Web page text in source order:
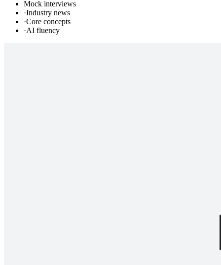
Mock interviews
·Industry news
·Core concepts
·AI fluency